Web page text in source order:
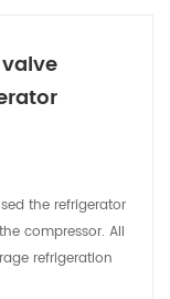
the refrigerator
compressor. All
refrigeration